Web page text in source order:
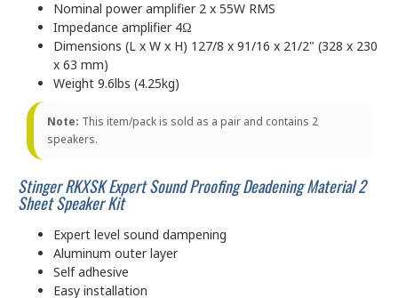
Nominal power amplifier 2 x 55W RMS
Impedance amplifier 4Ω
Dimensions (L x W x H) 127/8 x 91/16 x 21/2" (328 x 230
x 63 mm)
Weight 9.6lbs (4.25kg)
Note: This item/pack is sold as a pair and contains 2
speakers.
Stinger RKXSK Expert Sound Proofing Deadening Material 2
Sheet Speaker Kit
Expert level sound dampening
Aluminum outer layer
Self adhesive
Easy installation